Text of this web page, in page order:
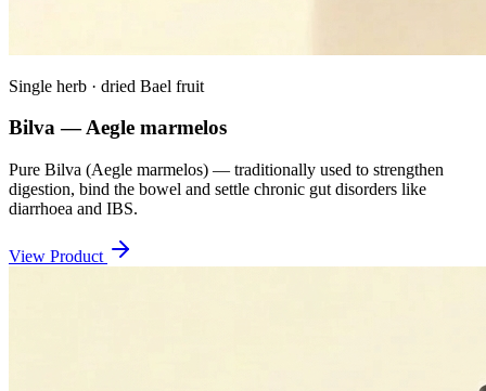
Single herb · dried Bael fruit
Bilva — Aegle marmelos
Pure Bilva (Aegle marmelos) — traditionally used to strengthen
digestion, bind the bowel and settle chronic gut disorders like
diarrhoea and IBS.
View Product